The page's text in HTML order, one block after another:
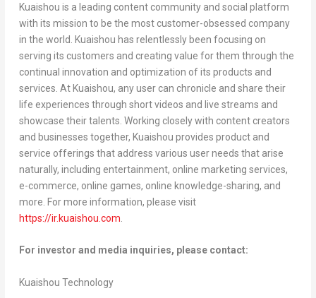
Kuaishou is a leading content community and social platform
with its mission to be the most customer-obsessed company
in the world. Kuaishou has relentlessly been focusing on
serving its customers and creating value for them through the
continual innovation and optimization of its products and
services. At Kuaishou, any user can chronicle and share their
life experiences through short videos and live streams and
showcase their talents. Working closely with content creators
and businesses together, Kuaishou provides product and
service offerings that address various user needs that arise
naturally, including entertainment, online marketing services,
e-commerce, online games, online knowledge-sharing, and
more. For more information, please visit
https://ir.kuaishou.com
For investor and media inquiries, please contact:
Kuaishou Technology